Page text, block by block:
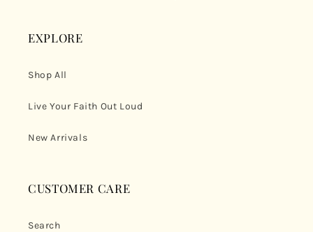
EXPLORE
Shop All
Live Your Faith Out Loud
New Arrivals
CUSTOMER CARE
Search